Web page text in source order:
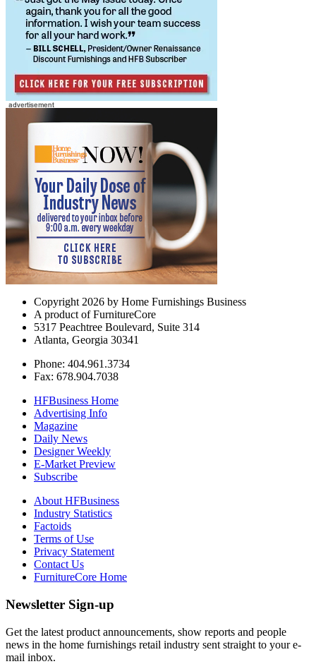
Copyright 2026 by Home Furnishings Business
A product of FurnitureCore
5317 Peachtree Boulevard, Suite 314
Atlanta, Georgia 30341
Phone: 404.961.3734
Fax: 678.904.7038
HFBusiness Home
Advertising Info
Magazine
Daily News
Designer Weekly
E-Market Preview
Subscribe
About HFBusiness
Industry Statistics
Factoids
Terms of Use
Privacy Statement
Contact Us
FurnitureCore Home
Newsletter Sign-up
Get the latest product announcements, show reports and people
news in the home furnishings retail industry sent straight to your e-
mail inbox.